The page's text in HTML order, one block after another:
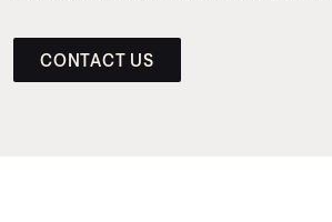
CONTACT US